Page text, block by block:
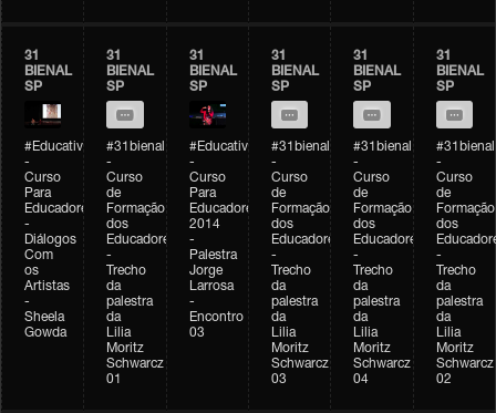
31
BIENAL
SP
#Educativobienal
-
Curso
Para
Educadores
-
Diálogos
Com
os
Artistas
-
Sheela
Gowda
31
BIENAL
SP
#31bienal
-
Curso
de
Formação
dos
Educadores
-
Trecho
da
palestra
da
Lilia
Moritz
Schwarcz
01
31
BIENAL
SP
#Educativobienal
-
Curso
Para
Educadores
2014
-
Palestra
Jorge
Larrosa
-
Encontro
03
31
BIENAL
SP
#31bienal
-
Curso
de
Formação
dos
Educadores
-
Trecho
da
palestra
da
Lilia
Moritz
Schwarcz
03
31
BIENAL
SP
#31bienal
-
Curso
de
Formação
dos
Educadores
-
Trecho
da
palestra
da
Lilia
Moritz
Schwarcz
04
31
BIENAL
SP
#31bienal
-
Curso
de
Formação
dos
-
Trecho
da
palestra
da
Lilia
Moritz
Schwarcz
02